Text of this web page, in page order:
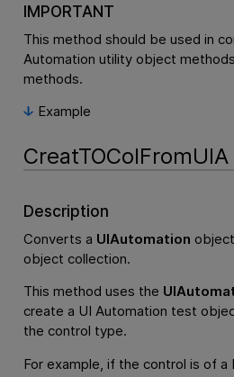
IMPORTANT
This method should be used in
Automation utility object
methods.
Example
Description
Converts a UIAutomation
object collection.
This method uses the
create a UI Automation test
the control type.
For example, if the control is of